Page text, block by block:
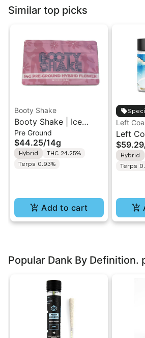
Similar top picks
Booty Shake
Booty Shake | Ice
Cream Swirl | Pre-
Ground Flower 14g
Pre Ground
$44.25/14g
Hybrid
THC 24.25%
Terps 0.93%
Add to cart
Left
Left
Razz |
$59.29
Hybrid
Terps
Popular Dank By Definition.